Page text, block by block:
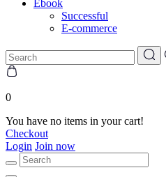
Ebook
Successful
E-commerce
0
You have no items in your cart!
Checkout
Login Join now